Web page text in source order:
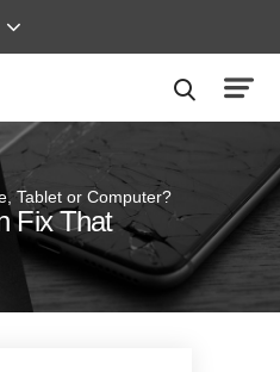
Tablet or Computer?
Fix That
Easy
disrupt your life